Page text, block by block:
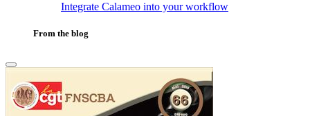
Integrate Calameo into your workflow
From the blog